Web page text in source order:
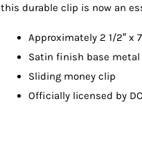
this durable clip is now an
Approximately 2 1/2″ x
Satin finish base metal
Sliding money clip
Officially licensed by